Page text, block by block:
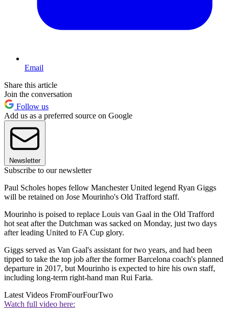
Email
Share this article
Join the conversation
Follow us
Add us as a preferred source on Google
Newsletter
Subscribe to our newsletter
Paul Scholes hopes fellow Manchester United legend Ryan Giggs
will be retained on Jose Mourinho's Old Trafford staff.
Mourinho is poised to replace Louis van Gaal in the Old Trafford
hot seat after the Dutchman was sacked on Monday, just two days
after leading United to FA Cup glory.
Giggs served as Van Gaal's assistant for two years, and had been
tipped to take the top job after the former Barcelona coach's planned
departure in 2017, but Mourinho is expected to hire his own staff,
including long-term right-hand man Rui Faria.
Latest Videos FromFourFourTwo
Watch full video here: